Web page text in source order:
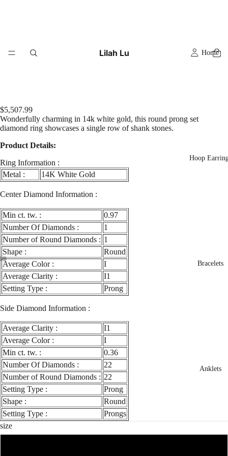
Lilah Lu Home
Hoop
Bracelets
Anklets
Play
video
$5,507.99
Wonderfully charming in 14k white gold, this round prong set
diamond ring showcases a single row of shank stones.
Product Details:
Ring Information :
Metal :
14K White Gold
Center Diamond Information :
Min ct. tw. :
0.97
Number Of Diamonds :
1
Number of Round Diamonds : 1
Shape :
Round
Average Color :
I
Average Clarity :
I1
Setting Type :
Prong
Side Diamond Information :
Average Clarity :
I1
Average Color :
I
Min ct. tw. :
0.36
Number Of Diamonds :
22
Number of Round Diamonds : 22
Setting Type :
Prong
Shape :
Round
Setting Type :
Prongs
size